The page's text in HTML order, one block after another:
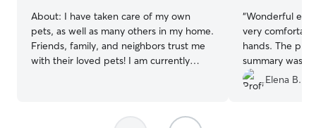
About: I have taken care of my own
pets, as well as many others in my home.
Friends, family, and neighbors trust me
with their loved pets! I am currently
“Wonderful
very
hands. The
summary was
Elena B.